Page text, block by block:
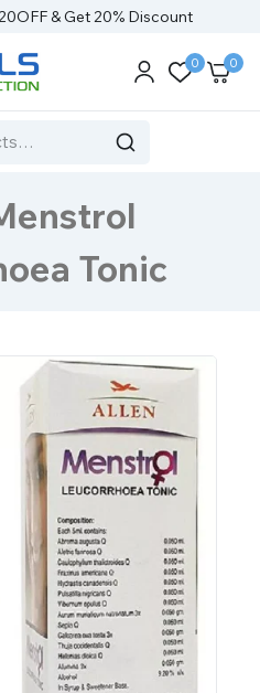
& Get 20% Discount
0 0
Tonic